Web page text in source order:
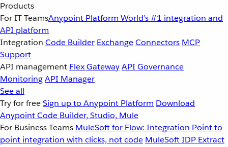
Products
For IT TeamsAnypoint Platform World’s #1 integration and
API platform
Integration Code Builder ExchangeConnectors MCP
Support
API management Flex GatewayAPI Governance
MonitoringAPI Manager
See all
Try for freeSign up to Anypoint Platform Download
Anypoint Code Builder, Studio, Mule
For Business Teams MuleSoft for Flow: Integration Point to
point integration with clicks, not code MuleSoft IDP Extract